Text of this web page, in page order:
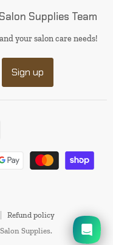
Supplies Team
your salon care needs!
Sign up
Refund policy
Supplies.